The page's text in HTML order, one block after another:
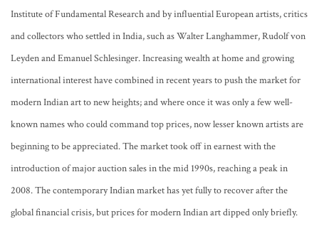
Institute of Fundamental Research and by influential European artists, critics
and collectors who settled in India, such as Walter Langhammer, Rudolf von
Leyden and Emanuel Schlesinger. Increasing wealth at home and growing
international interest have combined in recent years to push the market for
modern Indian art to new heights; and where once it was only a few well-
known names who could command top prices, now lesser known artists are
beginning to be appreciated. The market took off in earnest with the
introduction of major auction sales in the mid 1990s, reaching a peak in
2008. The contemporary Indian market has yet fully to recover after the
global financial crisis, but prices for modern Indian art dipped only briefly.